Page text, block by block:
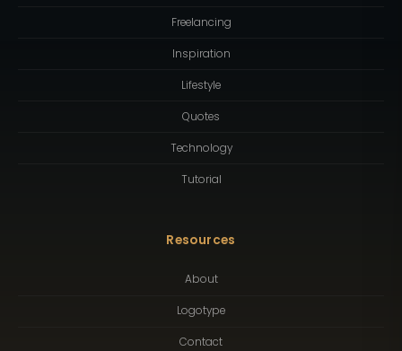
Freelancing
Inspiration
Lifestyle
Quotes
Technology
Tutorial
Resources
About
Logotype
Contact